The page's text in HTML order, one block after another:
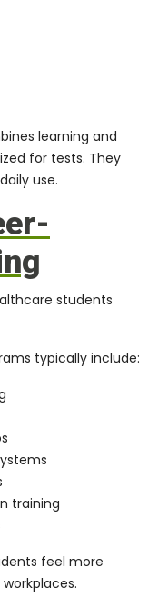
learning and
for tests. They
use.
students
typically include:
training
feel more